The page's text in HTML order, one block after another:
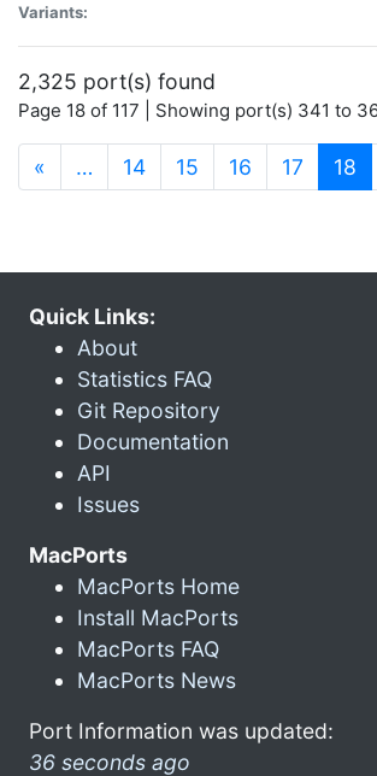
Variants:
2,325 port(s) found
Page 18 of 117 | Showing port(s) 341 to
« … 14 15 16 17 18
Quick Links:
About
Statistics FAQ
Git Repository
Documentation
API
Issues
MacPorts
MacPorts Home
Install MacPorts
MacPorts FAQ
MacPorts News
Port Information was updated:
36 seconds ago